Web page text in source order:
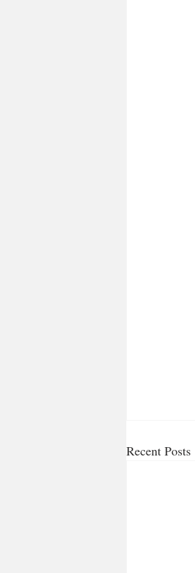
Recent Posts